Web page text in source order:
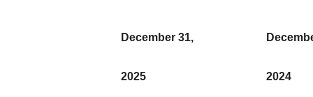
December 31,
2025 2024